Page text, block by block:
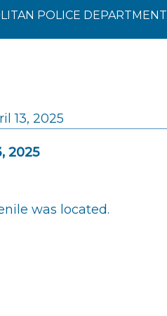
POLICE DEPARTMENT
13, 2025
2025
was located.